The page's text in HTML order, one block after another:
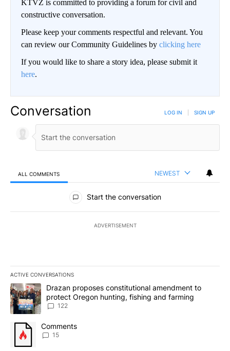
KTVZ is committed to providing a forum for civil and
constructive conversation.
Please keep your comments respectful and relevant. You
can review our Community Guidelines by clicking here
If you would like to share a story idea, please submit it
here.
Conversation LOG IN SIGN UP
ALL COMMENTS NEWEST
All Comments
Start the conversation
ADVERTISEMENT
ACTIVE CONVERSATIONS
The following is a list of the most commented articles in the last
A trending article titled "Drazan proposes constitutional
Drazan proposes constitutional amendment to
protect Oregon hunting, fishing and farming
122
A trending article titled "Comments" with 15 comments.
Comments
15